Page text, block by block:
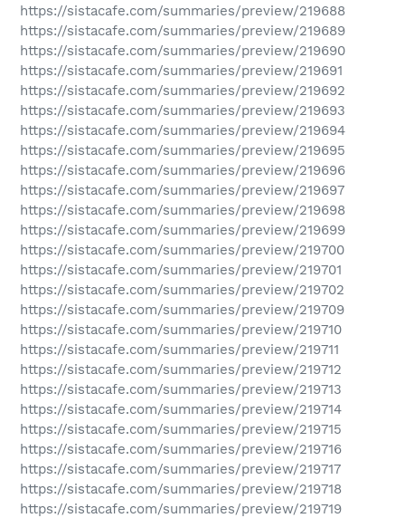
https://sistacafe.com/summaries/preview/219688
https://sistacafe.com/summaries/preview/219689
https://sistacafe.com/summaries/preview/219690
https://sistacafe.com/summaries/preview/219691
https://sistacafe.com/summaries/preview/219692
https://sistacafe.com/summaries/preview/219693
https://sistacafe.com/summaries/preview/219694
https://sistacafe.com/summaries/preview/219695
https://sistacafe.com/summaries/preview/219696
https://sistacafe.com/summaries/preview/219697
https://sistacafe.com/summaries/preview/219698
https://sistacafe.com/summaries/preview/219699
https://sistacafe.com/summaries/preview/219700
https://sistacafe.com/summaries/preview/219701
https://sistacafe.com/summaries/preview/219702
https://sistacafe.com/summaries/preview/219709
https://sistacafe.com/summaries/preview/219710
https://sistacafe.com/summaries/preview/219711
https://sistacafe.com/summaries/preview/219712
https://sistacafe.com/summaries/preview/219713
https://sistacafe.com/summaries/preview/219714
https://sistacafe.com/summaries/preview/219715
https://sistacafe.com/summaries/preview/219716
https://sistacafe.com/summaries/preview/219717
https://sistacafe.com/summaries/preview/219718
https://sistacafe.com/summaries/preview/219719